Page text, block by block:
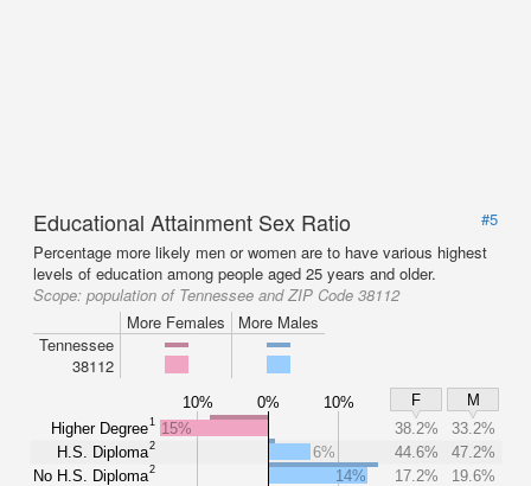
Educational Attainment Sex Ratio
#5
Percentage more likely men or women are to have various highest
levels of education among people aged 25 years and older.
Scope: population of Tennessee and ZIP Code 38112
More Females
More Males
Tennessee
38112
10% 0% 10% F
M
Higher Degree1
H.S. Diploma2
No H.S. Diploma2
15% 38.2%
33.2%
6%
44.6%
47.2%
14%
17.2% 19.6%